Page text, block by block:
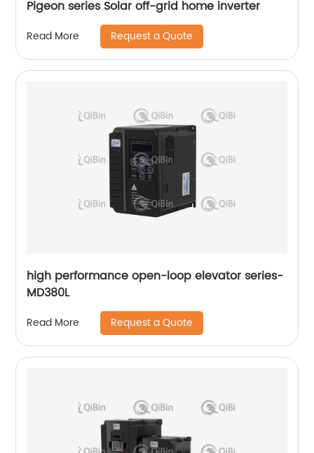
Pigeon series Solar off-grid home inverter
Read More Request a Quote
high performance open-loop elevator series-
MD380L
Read More Request a Quote